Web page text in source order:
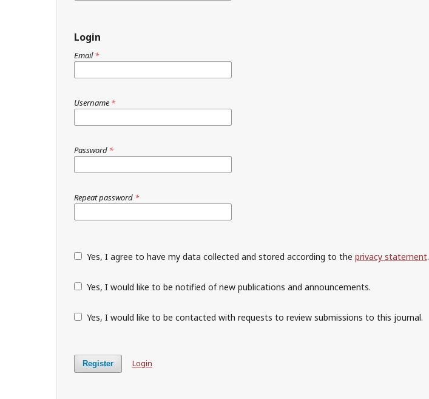
Login
Email*
Username *
Password *
Repeat password *
Yes, I agree to have my data collected and stored according to the privacy statement.
Yes, I would like to be notified of new publications and announcements.
Yes, I would like to be contacted with requests to review submissions to this journal.
Register Login